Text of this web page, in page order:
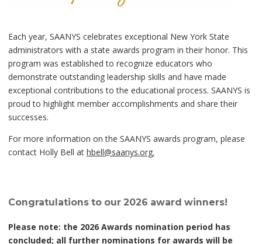
Each year, SAANYS celebrates exceptional New York State
administrators with a state awards program in their honor. This
program was established to recognize educators who
demonstrate outstanding leadership skills and have made
exceptional contributions to the educational process. SAANYS is
proud to highlight member accomplishments and share their
successes.
For more information on the SAANYS awards program, please
contact Holly Bell at hbell@saanys.org.
Congratulations to our 2026 award winners!
Please note: the 2026 Awards nomination period has
concluded; all further nominations for awards will be